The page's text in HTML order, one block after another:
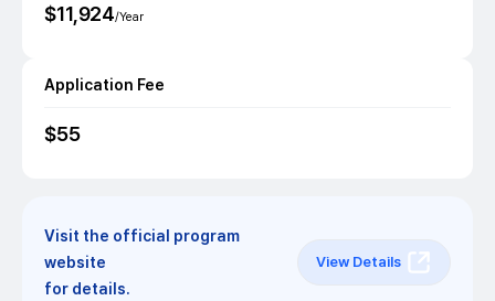
$11,924/Year
Application Fee
$55
Visit the official program
website
for details.
View Details